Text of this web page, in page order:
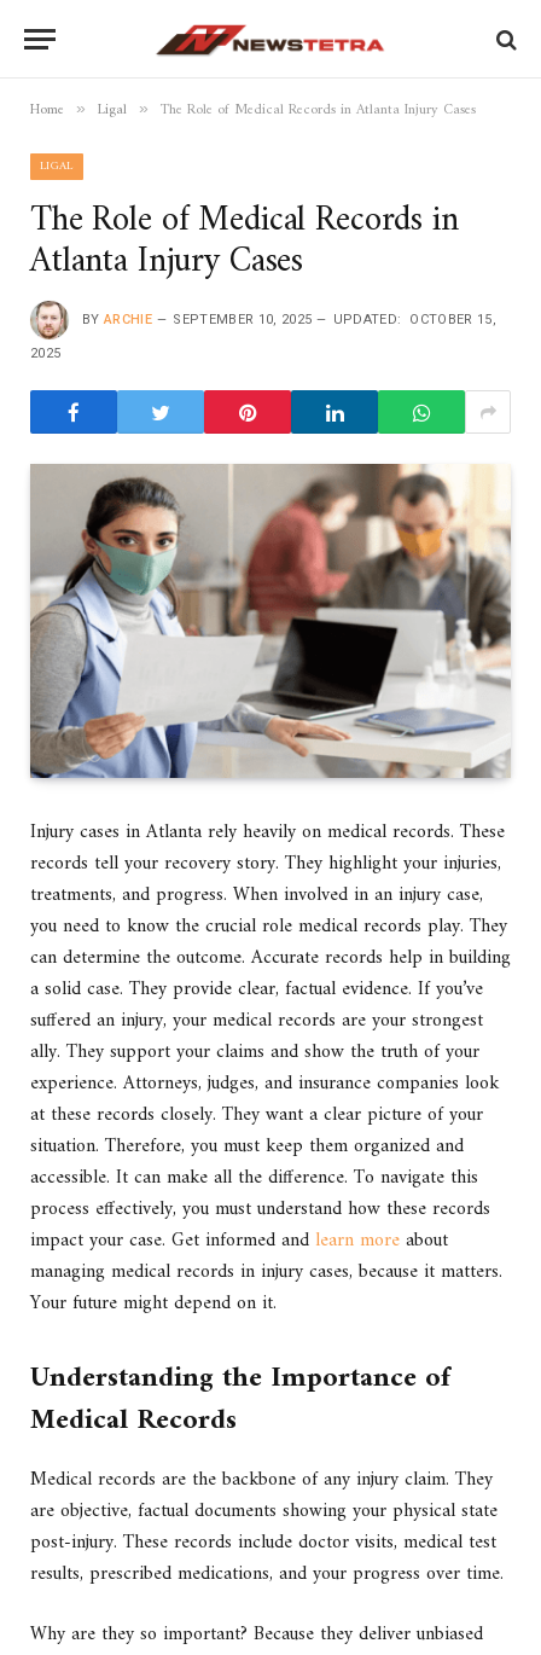
Home » Ligal » The Role of Medical Records in Atlanta Injury Cases
LIGAL
The Role of Medical Records in
Atlanta Injury Cases
BY ARCHIE SEPTEMBER 10, 2025 UPDATED: OCTOBER 15,
2025
Injury cases in Atlanta rely heavily on medical records. These
records tell your recovery story. They highlight your injuries,
treatments, and progress. When involved in an injury case,
you need to know the crucial role medical records play. They
can determine the outcome. Accurate records help in building
a solid case. They provide clear, factual evidence. If you’ve
suffered an injury, your medical records are your strongest
ally. They support your claims and show the truth of your
experience. Attorneys, judges, and insurance companies look
at these records closely. They want a clear picture of your
situation. Therefore, you must keep them organized and
accessible. It can make all the difference. To navigate this
process effectively, you must understand how these records
impact your case. Get informed andlearn moreabout
managing medical records in injury cases, because it matters.
Your future might depend on it.
Understanding the Importance of
Medical Records
Medical records are the backbone of any injury claim. They
are objective, factual documents showing your physical state
post-injury. These records include doctor visits, medical test
results, prescribed medications, and your progress over time.
Why are they so important? Because they deliver unbiased